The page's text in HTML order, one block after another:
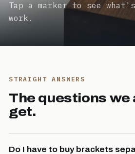
Tap a marker to see
work.
STRAIGHT ANSWERS
The questions
get.
Do I have to buy brackets